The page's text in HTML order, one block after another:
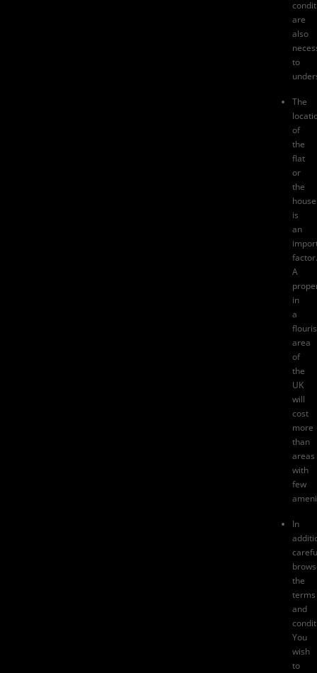
are
also
to
The
of
the
flat
or
the
house
is
an
factor.
A
in
a
area
of
the
UK
will
cost
more
than
areas
with
few
In
the
terms
and
You
wish
to